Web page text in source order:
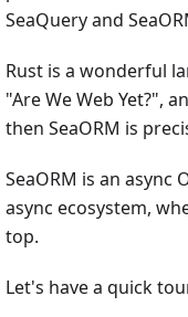
SeaQuery and
Rust is a wonderful
"Are We Web Yet?",
then SeaORM is
SeaORM is an
async ecosystem,
top.
Let's have a quick